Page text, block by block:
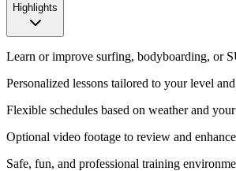
Highlights
Learn or improve surfing, bodyboarding, or
Personalized lessons tailored to your level
Flexible schedules based on weather and
Optional video footage to review and
Safe, fun, and professional training